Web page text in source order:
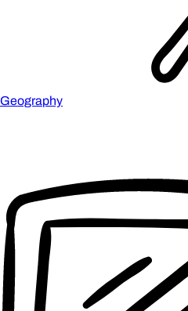
Geography